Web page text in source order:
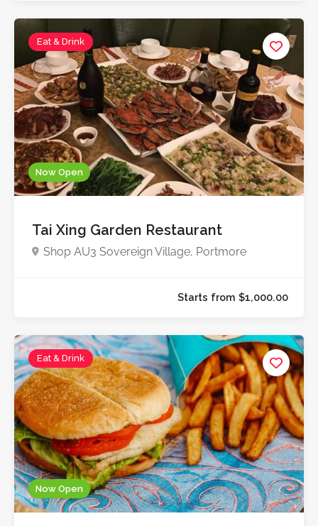
Now Open
Eat & Drink
Tai Xing Garden Restaurant
Shop AU3 Sovereign Village, Portmore
Now Open
Eat & Drink